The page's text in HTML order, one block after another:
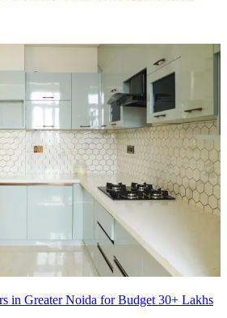
in Greater Noida for Budget 30+ Lakhs